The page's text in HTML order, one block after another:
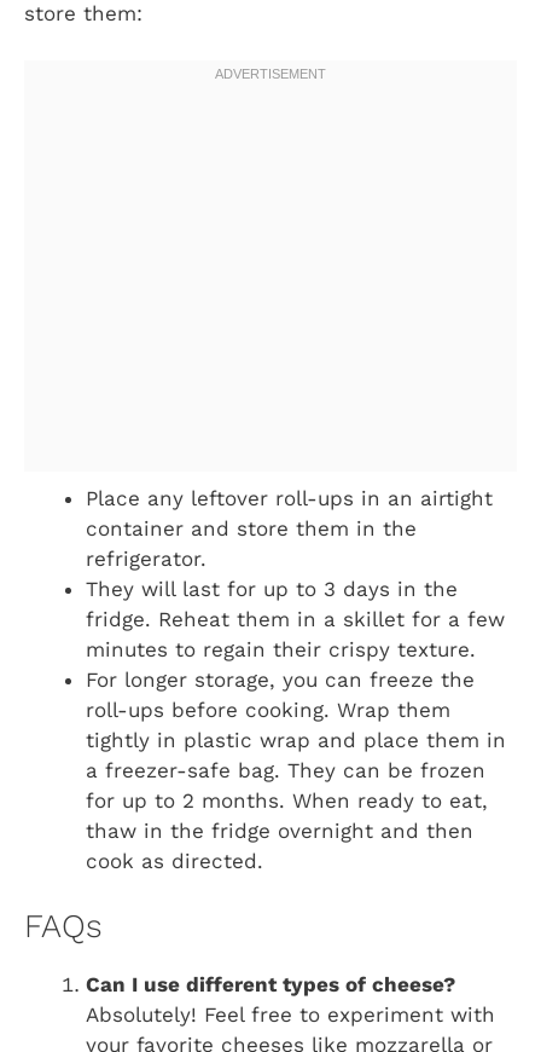
store them:
Place any leftover roll-ups in an airtight
container and store them in the
refrigerator.
They will last for up to 3 days in the
fridge. Reheat them in a skillet for a few
minutes to regain their crispy texture.
For longer storage, you can freeze the
roll-ups before cooking. Wrap them
tightly in plastic wrap and place them in
a freezer-safe bag. They can be frozen
for up to 2 months. When ready to eat,
thaw in the fridge overnight and then
cook as directed.
FAQs
Can I use different types of cheese?
Absolutely! Feel free to experiment with
your favorite cheeses like mozzarella or